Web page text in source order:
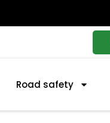
Road safety